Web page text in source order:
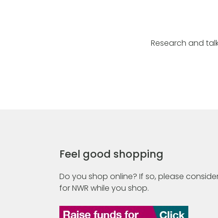
Research and
Feel good shopping
Do you shop online? If so, please
for NWR while you shop.